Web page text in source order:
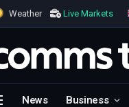
Weather Live Markets
News Business